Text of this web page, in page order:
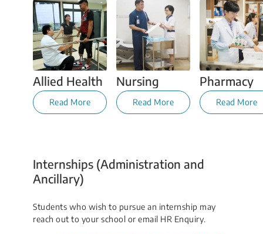
Allied Health
Read More
Nursing
Read More
Pharmacy
Read More
Internships (Administration and
Ancillary)
Students who wish to pursue an internship may
reach out to your school or email HR Enquiry.